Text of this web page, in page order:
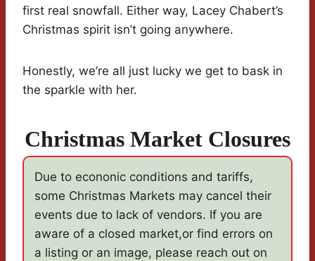
first real snowfall. Either way, Lacey Chabert’s
Christmas spirit isn’t going anywhere.
Honestly, we’re all just lucky we get to bask in
the sparkle with her.
Christmas Market Closures
Due to econonic conditions and tariffs,
some Christmas Markets may cancel their
events due to lack of vendors. If you are
aware of a closed market,or find errors on
a listing or an image, please reach out on